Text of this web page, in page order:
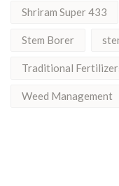
Shriram Super 433
Stem Borer
Traditional
Weed Management